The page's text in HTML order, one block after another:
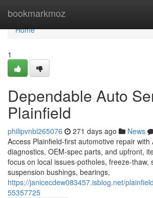
bookmarkmoz
Home
Home
1
Dependable Auto
Plainfield
philipvnbl265076 271 days ago News
Access Plainfield-first automotive repair with
diagnostics, OEM-spec parts, and upfront,
focus on local issues-potholes, freeze-thaw,
suspension bushings, bearings,
https://janicecdew083457.isblog.net/
55357725